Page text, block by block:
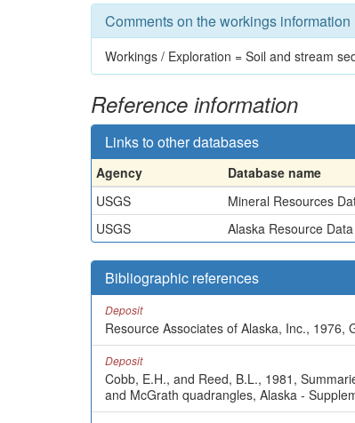
Comments on the workings information
Workings / Exploration = Soil and stream
Reference information
Links to other databases
Agency Database name
USGS
Mineral Resources
USGS
Alaska Resource
Bibliographic references
Deposit
Resource Associates of Alaska, Inc.,
Deposit
Cobb, E.H., and Reed, B.L., 1981,
and McGrath quadrangles, Alaska -